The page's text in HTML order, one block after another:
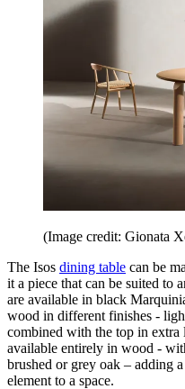
(Image credit: Gionata
The Isos dining table can be
it a piece that can be suited to
are available in black
wood in different finishes -
combined with the top in extra
available entirely in wood -
brushed or grey oak – adding
element to a space.